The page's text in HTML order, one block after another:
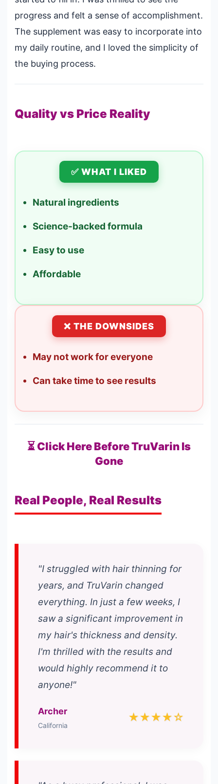
progress and felt a sense of accomplishment.
The supplement was easy to incorporate into
my daily routine, and I loved the simplicity of
the buying process.
Quality vs Price Reality
✅ WHAT I LIKED
Natural ingredients
Science-backed formula
Easy to use
Affordable
❌ THE DOWNSIDES
May not work for everyone
Can take time to see results
⏳ Click Here Before TruVarin Is
Gone
Real People, Real Results
"I struggled with hair thinning for
years, and TruVarin changed
everything. In just a few weeks, I
saw a significant improvement in
my hair's thickness and density.
I'm thrilled with the results and
would highly recommend it to
anyone!"
Archer
California
★★★★☆